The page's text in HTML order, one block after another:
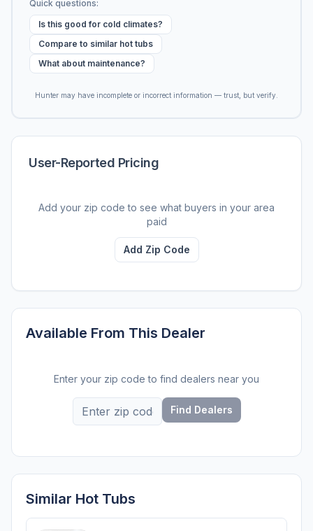
Quick questions:
Is this good for cold climates?
Compare to similar hot tubs
What about maintenance?
Hunter may have incomplete or incorrect information — trust, but verify.
User-Reported Pricing
Add your zip code to see what buyers in your area
paid
Add Zip Code
Available From This Dealer
Enter your zip code to find dealers near you
Find Dealers
Similar Hot Tubs